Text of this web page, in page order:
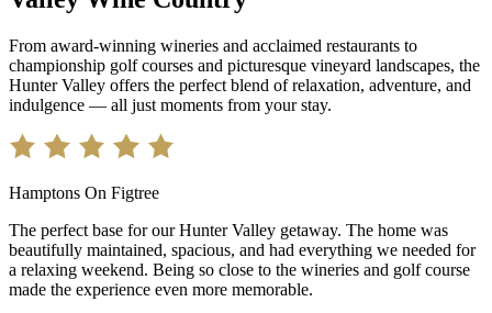
From award-winning wineries and acclaimed restaurants to
championship golf courses and picturesque vineyard landscapes, the
Hunter Valley offers the perfect blend of relaxation, adventure, and
indulgence — all just moments from your stay.
Hamptons On Figtree
The perfect base for our Hunter Valley getaway. The home was
beautifully maintained, spacious, and had everything we needed for
a relaxing weekend. Being so close to the wineries and golf course
made the experience even more memorable.